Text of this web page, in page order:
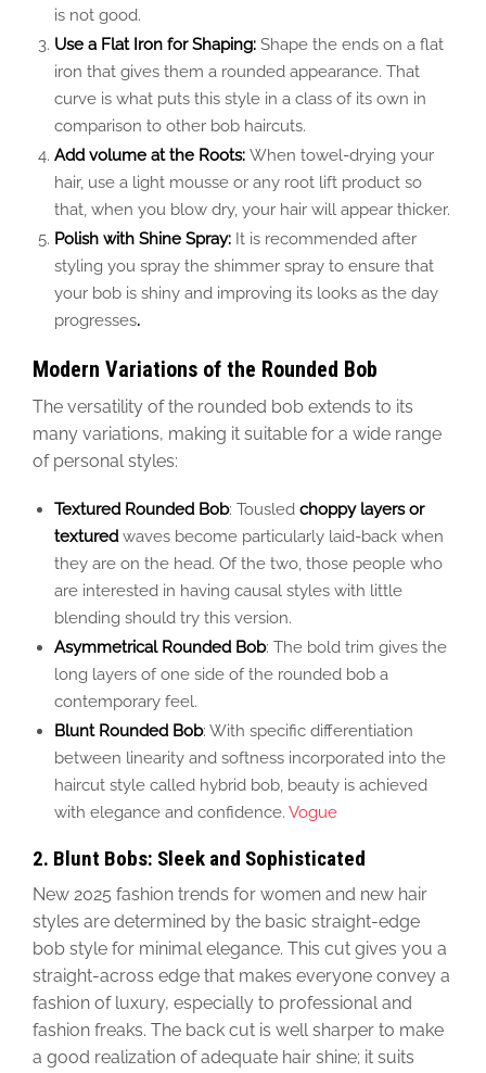
is not good.
Use a Flat Iron for Shaping: Shape the ends on a flat
iron that gives them a rounded appearance. That
curve is what puts this style in a class of its own in
comparison to other bob haircuts.
Add volume at the Roots: When towel-drying your
hair, use a light mousse or any root lift product so
that, when you blow dry, your hair will appear thicker.
Polish with Shine Spray: It is recommended after
styling you spray the shimmer spray to ensure that
your bob is shiny and improving its looks as the day
progresses.
Modern Variations of the Rounded Bob
The versatility of the rounded bob extends to its
many variations, making it suitable for a wide range
of personal styles:
Textured Rounded Bob: Tousled choppy layers or
texturedwaves become particularly laid-back when
they are on the head. Of the two, those people who
are interested in having causal styles with little
blending should try this version.
Asymmetrical Rounded Bob: The bold trim gives the
long layers of one side of the rounded bob a
contemporary feel.
Blunt Rounded Bob: With specific differentiation
between linearity and softness incorporated into the
haircut style called hybrid bob, beauty is achieved
with elegance and confidence. Vogue
2. Blunt Bobs: Sleek and Sophisticated
New 2025 fashion trends for women and new hair
styles are determined by the basic straight-edge
bob style for minimal elegance. This cut gives you a
straight-across edge that makes everyone convey a
fashion of luxury, especially to professional and
fashion freaks. The back cut is well sharper to make
a good realization of adequate hair shine; it suits